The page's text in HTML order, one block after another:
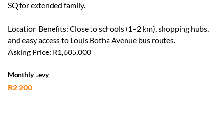
SQ for extended family.
Location Benefits: Close to schools (1–2 km), shopping hubs,
and easy access to Louis Botha Avenue bus routes.
Asking Price: R1,685,000
Monthly Levy
R2,200